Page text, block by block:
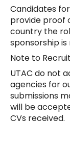
Candidates
provide proof
country the
sponsorship
Note to
UTAC do not
agencies for
submissions
will be
CVs received.